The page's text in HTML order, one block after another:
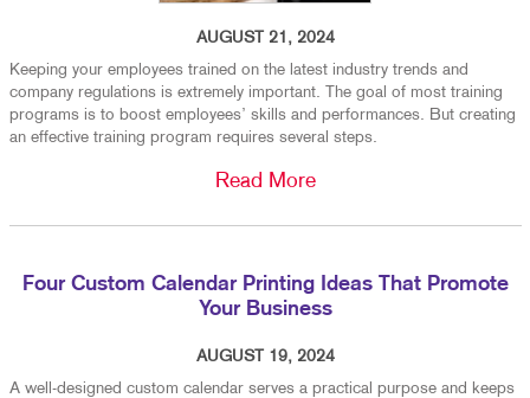
AUGUST 21, 2024
Keeping your employees trained on the latest industry trends and
company regulations is extremely important. The goal of most training
programs is to boost employees’ skills and performances. But creating
an effective training program requires several steps.
Read More
Four Custom Calendar Printing Ideas That Promote
Your Business
AUGUST 19, 2024
A well-designed custom calendar serves a practical purpose and keeps